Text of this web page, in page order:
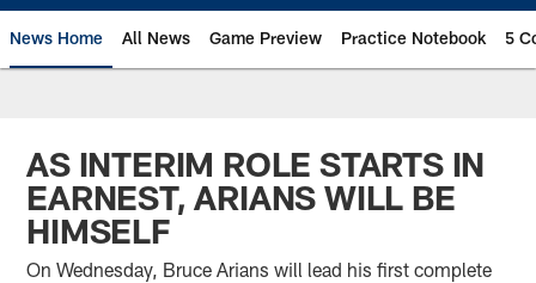
News Home All News Game Preview Practice Notebook 5
AS INTERIM ROLE STARTS IN
EARNEST, ARIANS WILL BE
HIMSELF
On Wednesday, Bruce Arians will lead his first complete